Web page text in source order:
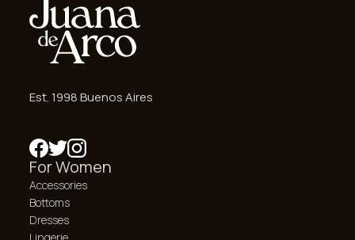
Est. 1998 Buenos Aires
For Women
Accessories
Bottoms
Dresses
Lingerie